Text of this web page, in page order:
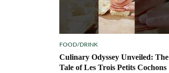
FOOD/DRINK
Culinary Odyssey Unveiled: The
Tale of Les Trois Petits Cochons